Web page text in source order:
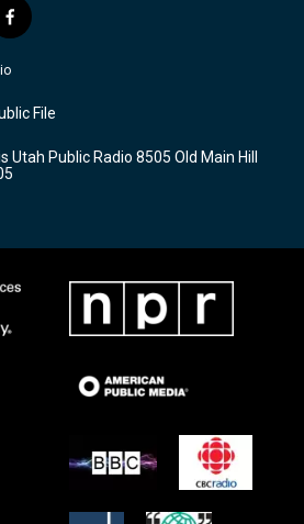
f
a
c
b
o
k
File
Utah Public Radio 8505 Old Main Hill